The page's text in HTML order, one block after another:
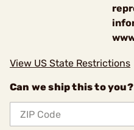
View US State Restrictions
Can we ship this to